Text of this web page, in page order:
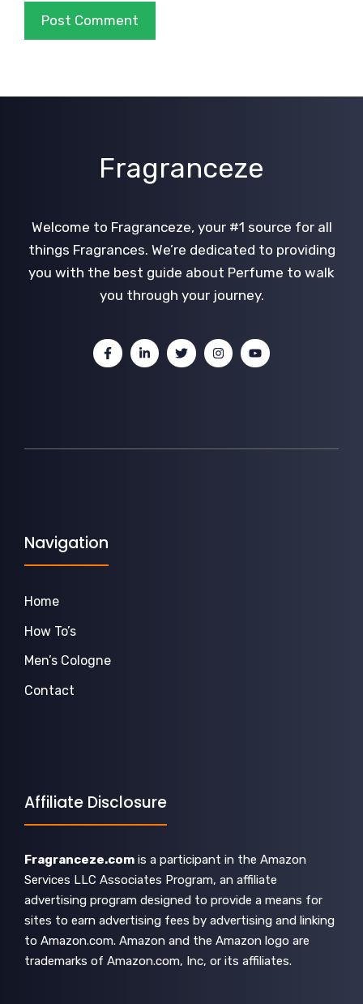
Fragranceze
Welcome to Fragranceze, your #1 source for all
things Fragrances. We’re dedicated to providing
you with the best guide about Perfume to walk
you through your journey.
Navigation
Home
How To’s
Men’s Cologne
Contact
Affiliate Disclosure
Fragranceze.com is a participant in the Amazon
Services LLC Associates Program, an affiliate
advertising program designed to provide a means for
sites to earn advertising fees by advertising and linking
to Amazon.com. Amazon and the Amazon logo are
trademarks of Amazon.com, Inc, or its affiliates.